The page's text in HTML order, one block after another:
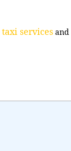
servicesand